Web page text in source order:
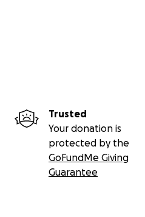
Trusted
Your donation is
protected by the
GoFundMe Giving
Guarantee